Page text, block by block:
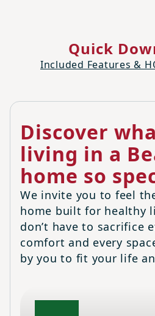
Quick
Included Features &
Discover
living in a
home so
We invite you to feel
home built for healthy
don’t have to sacrifice
comfort and every
by you to fit your life